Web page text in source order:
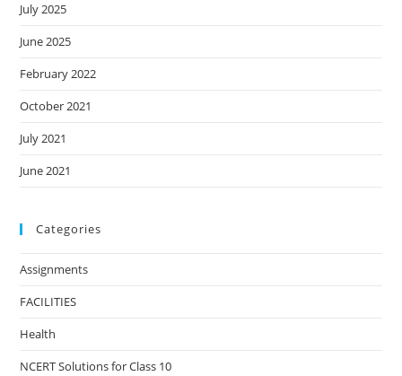
July 2025
June 2025
February 2022
October 2021
July 2021
June 2021
Categories
Assignments
FACILITIES
Health
NCERT Solutions for Class 10